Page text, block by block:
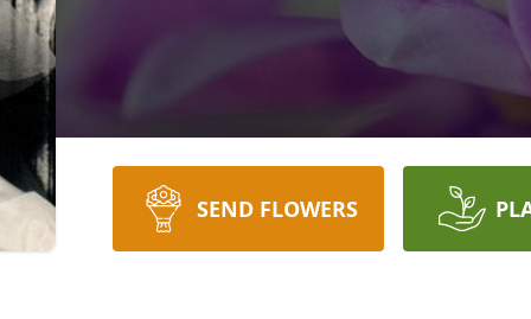
SEND FLOWERS